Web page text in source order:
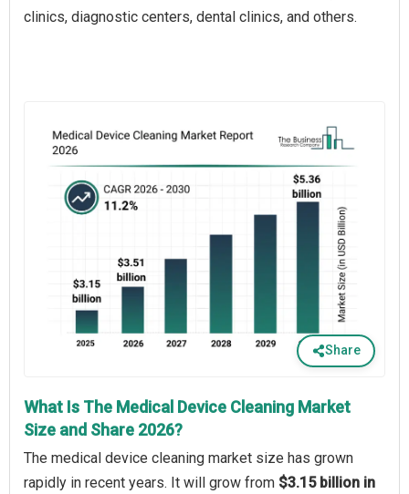
clinics, diagnostic centers, dental clinics, and others.
Share
What Is The Medical Device Cleaning Market
Size and Share 2026?
The medical device cleaning market size has grown
rapidly in recent years. It will grow from $3.15 billion in